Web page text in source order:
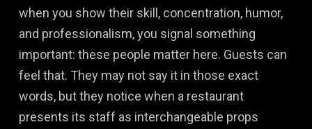
when you show their skill, concentration, humor,
and professionalism, you signal something
important: these people matter here. Guests can
feel that. They may not say it in those exact
words, but they notice when a restaurant
presents its staff as interchangeable props